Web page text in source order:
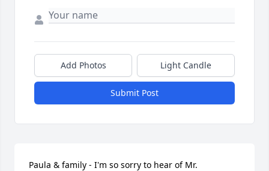
Add Photos Light Candle
Submit Post
Paula & family - I'm so sorry to hear of Mr.